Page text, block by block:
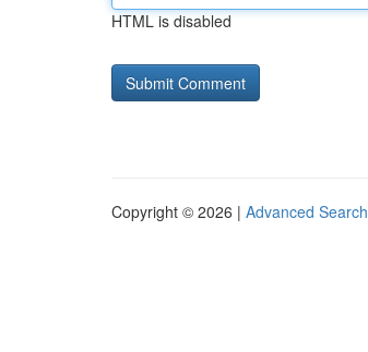
HTML is disabled
Copyright © 2026 | Advanced Search